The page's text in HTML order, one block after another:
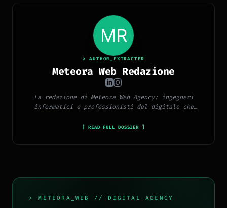
> AUTHOR_EXTRACTED
Meteora Web Redazione
La redazione di Meteora Web Agency: ingegneri
informatici e professionisti del digitale che
tecnologia, software, marketing e innovazione.
[ READ FULL DOSSIER ]
> METEORA_WEB // DIGITAL AGENCY